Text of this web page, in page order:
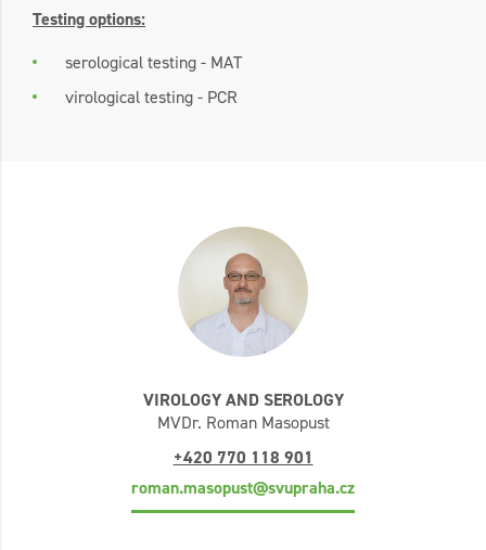
Testing options:
serological testing - MAT
virological testing - PCR
VIROLOGY AND SEROLOGY
MVDr. Roman Masopust
+420 770 118 901
roman.masopust@svupraha.cz